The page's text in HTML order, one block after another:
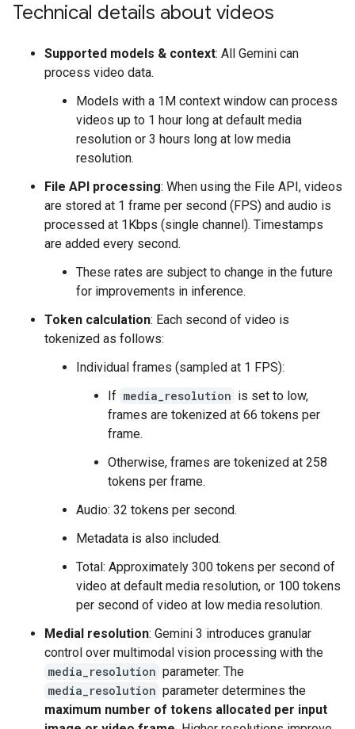
Technical details about videos
Supported models & context: All Gemini can
process video data.
Models with a 1M context window can process
videos up to 1 hour long at default media
resolution or 3 hours long at low media
resolution.
File API processing: When using the File API, videos
are stored at 1 frame per second (FPS) and audio is
processed at 1Kbps (single channel). Timestamps
are added every second.
These rates are subject to change in the future
for improvements in inference.
Token calculation: Each second of video is
tokenized as follows:
Individual frames (sampled at 1 FPS):
If media_resolution is set to low,
frames are tokenized at 66 tokens per
frame.
Otherwise, frames are tokenized at 258
tokens per frame.
Audio: 32 tokens per second.
Metadata is also included.
Total: Approximately 300 tokens per second of
video at default media resolution, or 100 tokens
per second of video at low media resolution.
Medial resolution: Gemini 3 introduces granular
control over multimodal vision processing with the
media_resolution parameter. The
media_resolution parameter determines the
maximum number of tokens allocated per input